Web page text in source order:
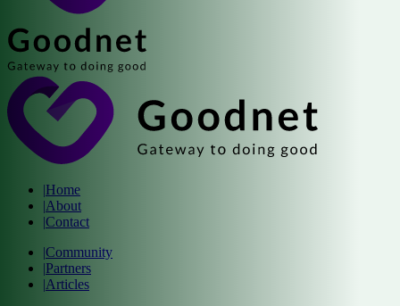
|Home
|About
|Contact
|Community
|Partners
|Articles